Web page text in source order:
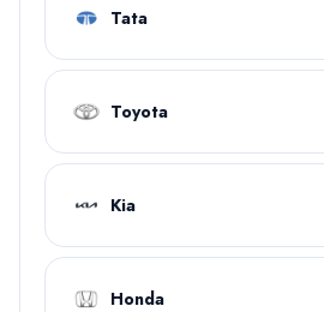
Tata
Toyota
Kia
Honda